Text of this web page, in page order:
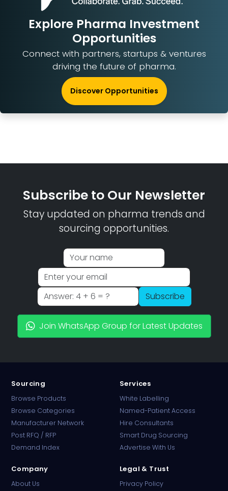
Explore Pharma Investment
Opportunities
Connect with partners, startups & ventures
driving the future of pharma.
Discover Opportunities
Subscribe to Our Newsletter
Stay updated on pharma trends and
sourcing opportunities.
Subscribe
Join WhatsApp Group for Latest Updates
Sourcing
Browse Products
Browse Categories
Manufacturer Network
Post RFQ / RFP
Demand Index
Services
White Labelling
Named-Patient Access
Hire Consultants
Smart Drug Sourcing
Advertise With Us
Company
About Us
Legal & Trust
Privacy Policy
Online · B2B Pharma Sourcing · NPP